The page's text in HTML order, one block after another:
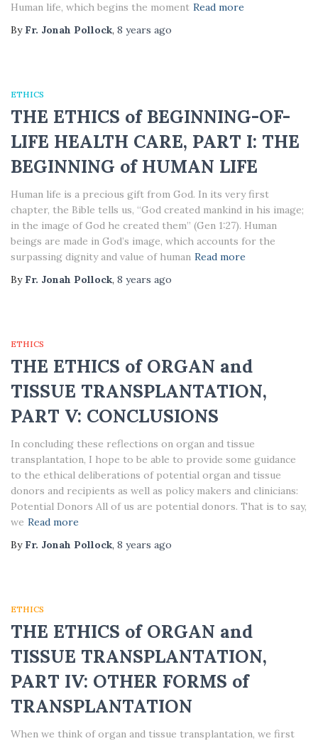
Human life, which begins the moment Read more
By Fr. Jonah Pollock, 8 years ago
ETHICS
THE ETHICS of BEGINNING-OF-
LIFE HEALTH CARE, PART I: THE
BEGINNING of HUMAN LIFE
Human life is a precious gift from God. In its very first
chapter, the Bible tells us, “God created mankind in his image;
in the image of God he created them” (Gen 1:27). Human
beings are made in God’s image, which accounts for the
surpassing dignity and value of human Read more
By Fr. Jonah Pollock, 8 years ago
ETHICS
THE ETHICS of ORGAN and
TISSUE TRANSPLANTATION,
PART V: CONCLUSIONS
In concluding these reflections on organ and tissue
transplantation, I hope to be able to provide some guidance
to the ethical deliberations of potential organ and tissue
donors and recipients as well as policy makers and clinicians:
Potential Donors All of us are potential donors. That is to say,
we Read more
By Fr. Jonah Pollock, 8 years ago
ETHICS
THE ETHICS of ORGAN and
TISSUE TRANSPLANTATION,
PART IV: OTHER FORMS of
TRANSPLANTATION
When we think of organ and tissue transplantation, we first